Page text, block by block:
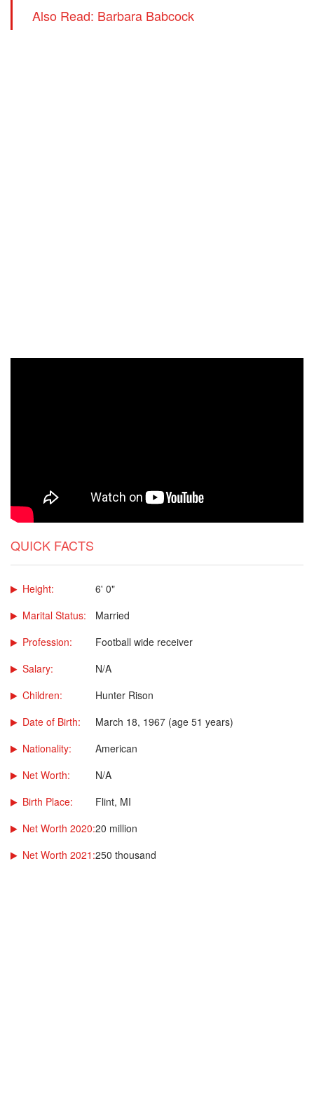
Also Read: Barbara Babcock
QUICK FACTS
Height:
6' 0"
Marital Status:
Married
Profession:
Football wide receiver
Salary:
N/A
Children:
Hunter Rison
Date of Birth:
March 18, 1967 (age 51 years)
Nationality:
American
Net Worth:
N/A
Birth Place:
Flint, MI
Net Worth 2020:20 million
Net Worth 2021:250 thousand